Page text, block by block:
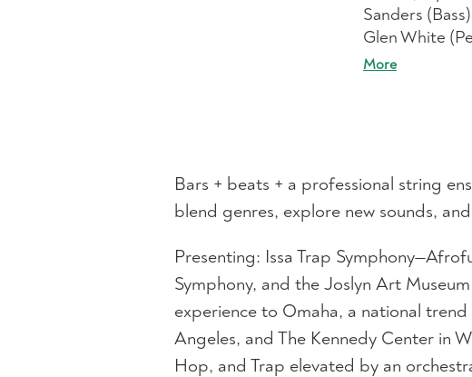
Sanders
Glen White
More
Bars + beats + a professional string
blend genres, explore new sounds,
Presenting: Issa Trap
Symphony, and the Joslyn Art
experience to Omaha, a national
Angeles, and The Kennedy Center in
Hop, and Trap elevated by an